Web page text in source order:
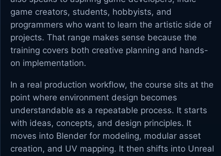
game creators, students, hobbyists, and
programmers who want to learn the artistic side of
projects. That range makes sense because the
training covers both creative planning and hands-
on implementation.
In a real production workflow, the course sits at the
point where environment design becomes
understandable as a repeatable process. It starts
with ideas, concepts, and design principles. It
moves into Blender for modeling, modular asset
creation, and UV mapping. It then shifts into Unreal